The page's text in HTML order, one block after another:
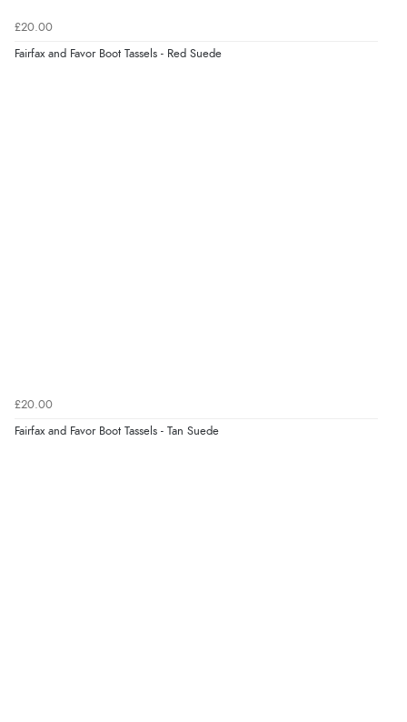
7 Aug 2026 by
“Easy to order and arrived quickly”
£20.00
Fairfax and Favor Boot Tassels - Red Suede
£20.00
Fairfax and Favor Boot Tassels - Tan Suede